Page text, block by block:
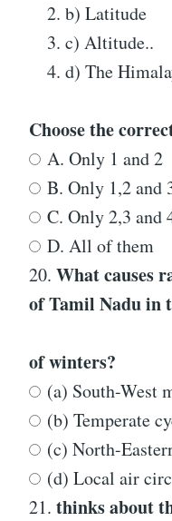
b) Latitude
c) Altitude..
d) The
Choose the
A. Only 1 and 2
B. Only 1,2 and
C. Only 2,3 and
D. All of them
20. What causes
of Tamil Nadu in
of winters?
(a) South-West
(b) Temperate
(c) North-
(d) Local air
21. thinks about